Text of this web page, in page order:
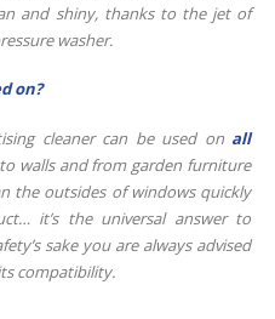
and shiny, thanks to the jet of
washer.
on?
cleaner can be used on all
walls and from garden furniture
the outsides of windows quickly
it’s the universal answer to
sake you are always advised
compatibility.